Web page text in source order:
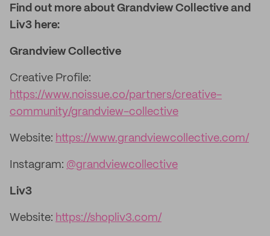
Find out more about Grandview Collective and
Liv3 here:
Grandview Collective
Creative Profile:
https://www.noissue.co/partners/creative-
community/grandview-collective
Website: https://www.grandviewcollective.com/
Instagram: @grandviewcollective
Liv3
Website: https://shopliv3.com/